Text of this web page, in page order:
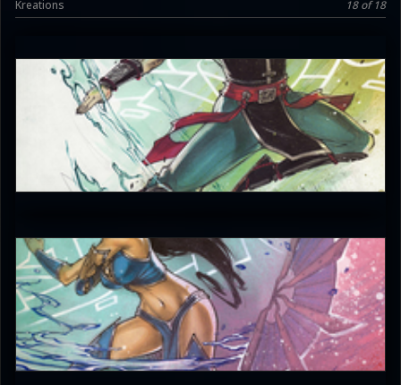
Kreations 18 of 18
JAX007
5
JAX007
5